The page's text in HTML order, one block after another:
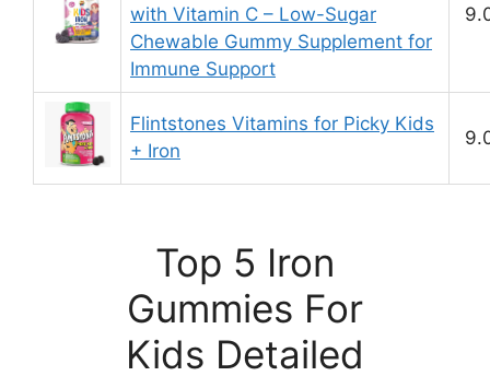
with Vitamin C – Low-Sugar
Chewable Gummy Supplement for
Immune Support
Flintstones Vitamins for Picky Kids
+ Iron
Top 5 Iron
Gummies For
Kids Detailed